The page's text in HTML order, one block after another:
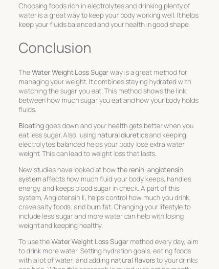
Choosing foods rich in electrolytes and drinking plenty of
water is a great way to keep your body working well. It helps
keep your fluids balanced and your health in good shape.
Conclusion
TheWater Weight Loss Sugarway is a great method for
managing your weight. It combines staying hydrated with
watching the sugar you eat. This method shows the link
between how much sugar you eat and how your body holds
fluids.
Bloatinggoes down and your health gets better when you
eat less sugar. Also, using natural diureticsand keeping
electrolytes balanced helps your body lose extra water
weight. This can lead to weight loss that lasts.
New studies have looked at how the renin-angiotensin
systemaffects how much fluid your body keeps, handles
energy, and keeps blood sugar in check. A part of this
system, Angiotensin II, helps control how much you drink,
crave salty foods, and burn fat. Changing your lifestyle to
include less sugar and more water can help with losing
weight and keeping healthy.
To use theWater Weight Loss Sugarmethod every day, aim
to drink more water. Setting hydration goals, eating foods
with a lot of water, and adding natural flavorsto your drinks